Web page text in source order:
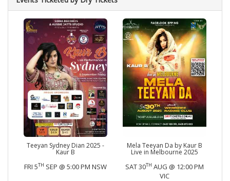
Teeyan Sydney Dian 2025 -
Kaur B
FRI 5TH SEP @ 5:00 PM NSW
Mela Teeyan Da by Kaur B
Live in Melbourne 2025
SAT 30TH AUG @ 12:00 PM
VIC